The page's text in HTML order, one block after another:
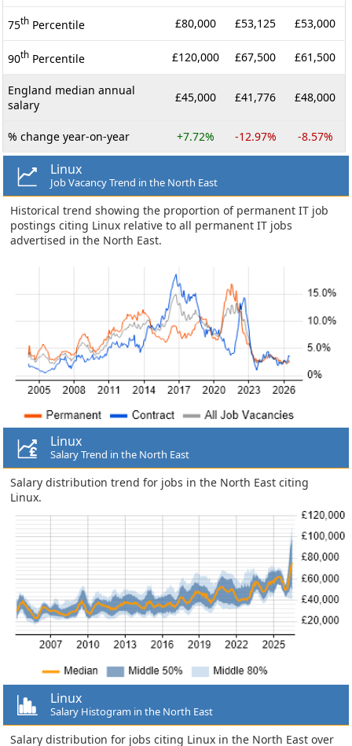
75th Percentile £80,000 £53,125 £53,000
90th Percentile £120,000 £67,500 £61,500
England median annual
salary
£45,000 £41,776 £48,000
% change year-on-year +7.72% -12.97% -8.57%
Linux
Job Vacancy Trend in the North East
Historical trend showing the proportion of permanent IT job
postings citing Linux relative to all permanent IT jobs
advertised in the North East.
Linux
Salary Trend in the North East
Salary distribution trend for jobs in the North East citing
Linux.
Linux
Salary Histogram in the North East
Salary distribution for jobs citing Linux in the North East over